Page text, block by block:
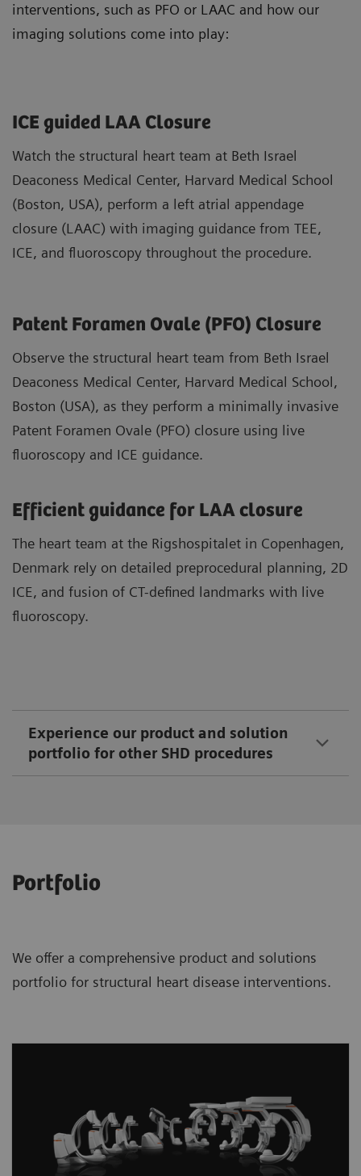
interventions, such as PFO or LAAC and how our
imaging solutions come into play:
ICE guided LAA Closure
Watch the structural heart team at Beth Israel
Deaconess Medical Center, Harvard Medical School
(Boston, USA), perform a left atrial appendage
closure (LAAC) with imaging guidance from TEE,
ICE, and fluoroscopy throughout the procedure.
Patent Foramen Ovale (PFO) Closure
Observe the structural heart team from Beth Israel
Deaconess Medical Center, Harvard Medical School,
Boston (USA), as they perform a minimally invasive
Patent Foramen Ovale (PFO) closure using live
fluoroscopy and ICE guidance.
Efficient guidance for LAA closure
The heart team at the Rigshospitalet in Copenhagen,
Denmark rely on detailed preprocedural planning, 2D
ICE, and fusion of CT-defined landmarks with live
fluoroscopy.
Experience our product and solution
portfolio for other SHD procedures
Portfolio
We offer a comprehensive product and solutions
portfolio for structural heart disease interventions.